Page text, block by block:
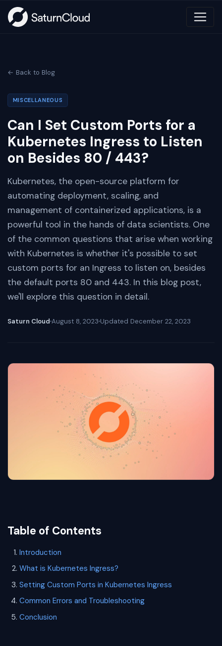
← Back to Blog
MISCELLANEOUS
Can I Set Custom Ports for a
Kubernetes Ingress to Listen
on Besides 80 / 443?
Kubernetes, the open-source platform for
automating deployment, scaling, and
management of containerized applications, is a
powerful tool in the hands of data scientists. One
of the common questions that arise when working
with Kubernetes is whether it's possible to set
custom ports for an Ingress to listen on, besides
the default ports 80 and 443. In this blog post,
we'll explore this question in detail.
Saturn Cloud August 8, 2023 Updated December 22, 2023
Table of Contents
Introduction
What is Kubernetes Ingress?
Setting Custom Ports in Kubernetes Ingress
Common Errors and Troubleshooting
Conclusion